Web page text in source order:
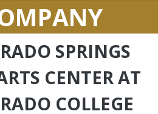
SPRINGS
CENTER AT
COLLEGE